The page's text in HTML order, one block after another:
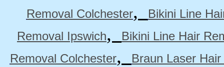
Removal Colchester,
Bikini Line
Removal Ipswich,
Bikini Line Hair
Removal Colchester,
Braun Laser